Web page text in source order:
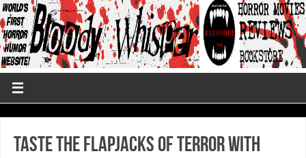
Taste The Flapjacks Of Terror With